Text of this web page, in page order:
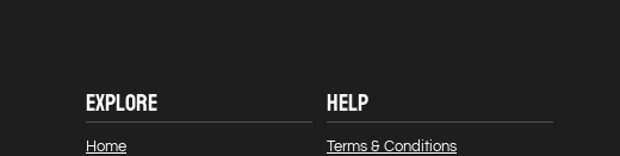
EXPLORE
Home
HELP
Terms & Conditions